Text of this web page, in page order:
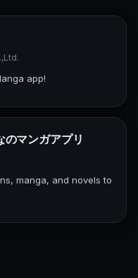
app!
マンガアプリ
manga, and novels to